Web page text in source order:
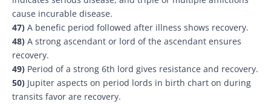
cause incurable disease.
47) A benefic period followed after illness shows recovery.
48) A strong ascendant or lord of the ascendant ensures
recovery.
49) Period of a strong 6th lord gives resistance and recovery.
50) Jupiter aspects on period lords in birth chart on during
transits favor are recovery.